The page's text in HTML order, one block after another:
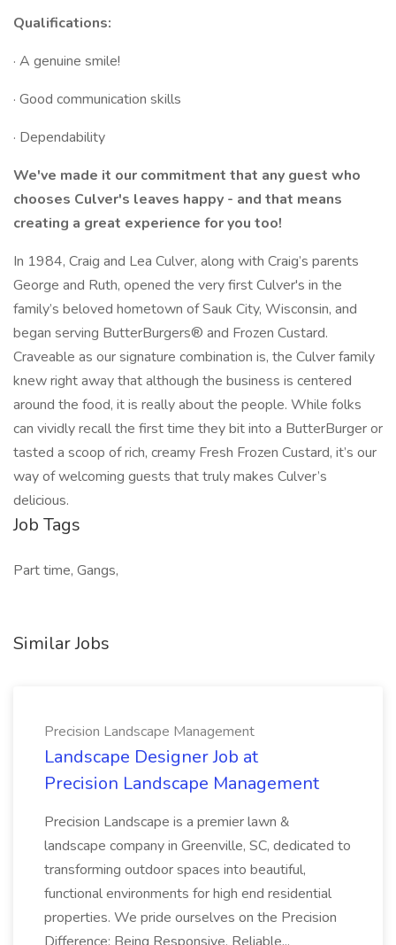
Qualifications:
· A genuine smile!
· Good communication skills
· Dependability
We've made it our commitment that any guest who
chooses Culver's leaves happy - and that means
creating a great experience for you too!
In 1984, Craig and Lea Culver, along with Craig’s parents
George and Ruth, opened the very first Culver's in the
family’s beloved hometown of Sauk City, Wisconsin, and
began serving ButterBurgers® and Frozen Custard.
Craveable as our signature combination is, the Culver family
knew right away that although the business is centered
around the food, it is really about the people. While folks
can vividly recall the first time they bit into a ButterBurger or
tasted a scoop of rich, creamy Fresh Frozen Custard, it’s our
way of welcoming guests that truly makes Culver’s
delicious.
Job Tags
Part time, Gangs,
Similar Jobs
Precision Landscape Management
Landscape Designer Job at
Precision Landscape Management
Precision Landscape is a premier lawn &
landscape company in Greenville, SC, dedicated to
transforming outdoor spaces into beautiful,
functional environments for high end residential
properties. We pride ourselves on the Precision